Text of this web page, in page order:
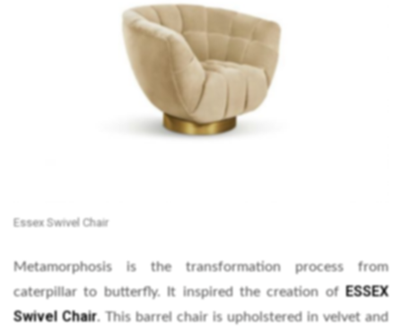
Essex Swivel Chair
Metamorphosis is the transformation process from
caterpillar to butterfly. It inspired the creation of ESSEX
Swivel Chair. This barrel chair is upholstered in velvet and